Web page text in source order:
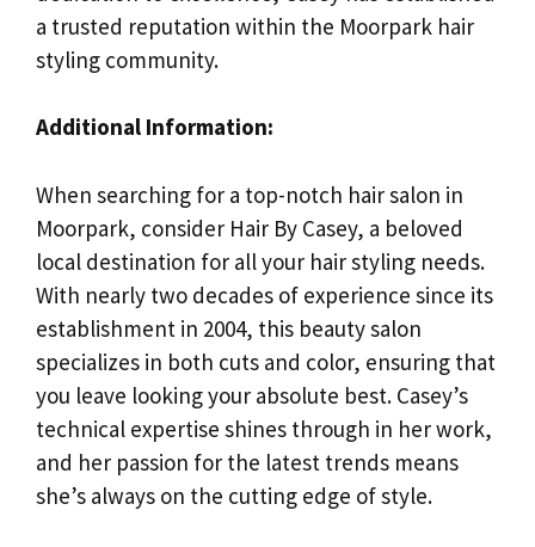
a trusted reputation within the Moorpark hair
styling community.
Additional Information:
When searching for a top-notch hair salon in
Moorpark, consider Hair By Casey, a beloved
local destination for all your hair styling needs.
With nearly two decades of experience since its
establishment in 2004, this beauty salon
specializes in both cuts and color, ensuring that
you leave looking your absolute best. Casey’s
technical expertise shines through in her work,
and her passion for the latest trends means
she’s always on the cutting edge of style.